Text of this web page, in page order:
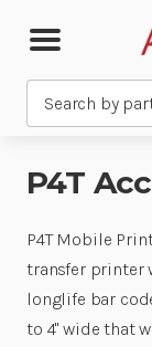
P4T
P4T Mobile
transfer printer
longlife bar
to 4" wide that